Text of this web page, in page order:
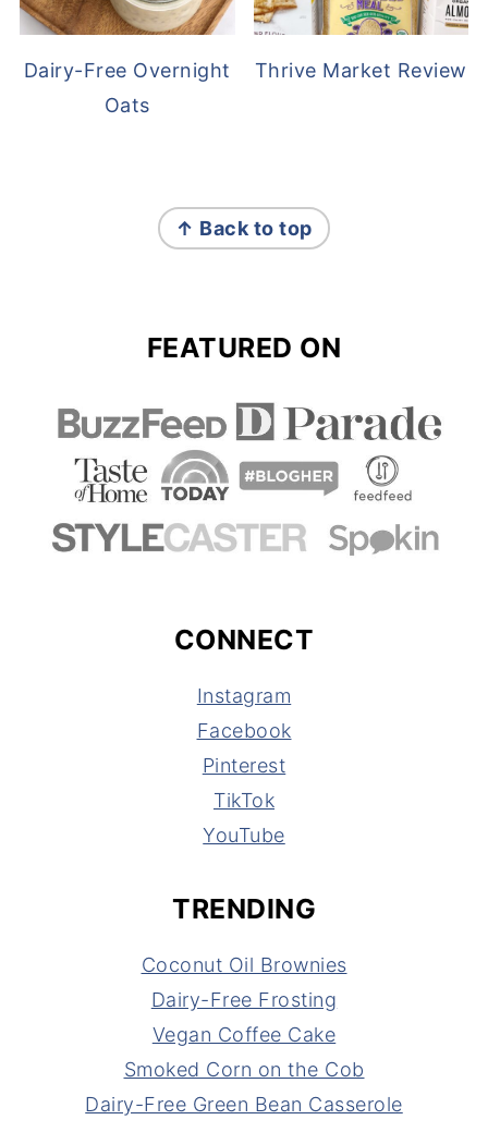
Dairy-Free Overnight
Oats
Thrive Market Review
↑ Back to top
FEATURED ON
CONNECT
Instagram
Facebook
Pinterest
TikTok
YouTube
TRENDING
Coconut Oil Brownies
Dairy-Free Frosting
Vegan Coffee Cake
Smoked Corn on the Cob
Dairy-Free Green Bean Casserole